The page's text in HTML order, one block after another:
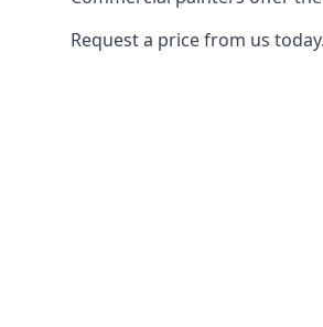
Request a price from us